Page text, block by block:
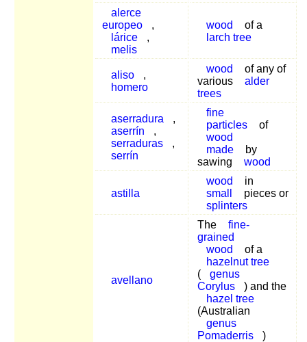
alerce
europeo
,
lárice
,
melis
wood
of a
larch tree
aliso
,
homero
wood
of any of
various
alder
trees
aserradura
,
aserrín
,
serraduras
,
serrín
fine
particles
of
wood
made
by
sawing
wood
astilla
wood
in
small
pieces or
splinters
avellano
The
fine-
grained
wood
of a
hazelnut tree
(
genus
Corylus
) and the
hazel tree
(Australian
genus
Pomaderris
)